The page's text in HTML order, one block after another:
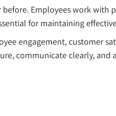
Employees work
for maintaining
engagement, customer
communicate clearly, and